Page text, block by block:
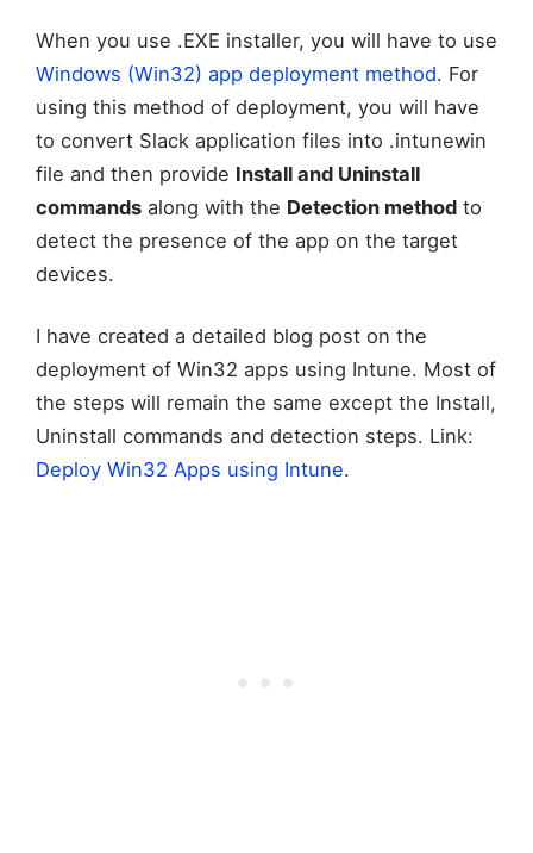
When you use .EXE installer, you will have to use
Windows (Win32) app deployment method. For
using this method of deployment, you will have
to convert Slack application files into .intunewin
file and then provide Install and Uninstall
commands along with the Detection method to
detect the presence of the app on the target
devices.
I have created a detailed blog post on the
deployment of Win32 apps using Intune. Most of
the steps will remain the same except the Install,
Uninstall commands and detection steps. Link:
Deploy Win32 Apps using Intune.